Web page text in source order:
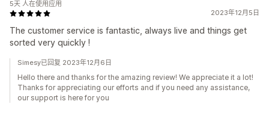
2023年12月5日
The customer service is fantastic, always live and things get
sorted very quickly !
5天 人在使用应用
Simesy已回复 2023年12月6日
Hello there and thanks for the amazing review! We appreciate it a lot!
Thanks for appreciating our efforts and if you need any assistance,
our support is here for you